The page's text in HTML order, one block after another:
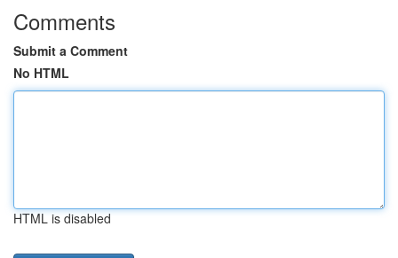
Comments
Submit a Comment
No HTML
HTML is disabled